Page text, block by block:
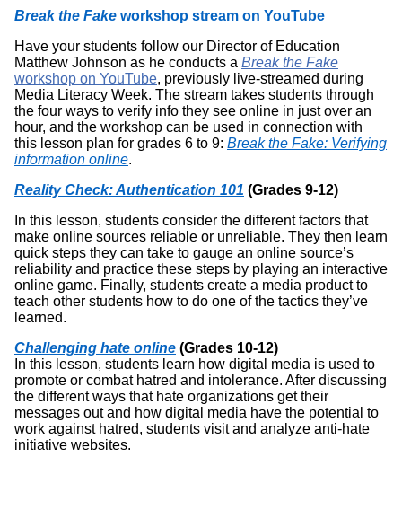
Break the Fake workshop stream on YouTube
Have your students follow our Director of Education
Matthew Johnson as he conducts a Break the Fake
workshop on YouTube, previously live-streamed during
Media Literacy Week. The stream takes students through
the four ways to verify info they see online in just over an
hour, and the workshop can be used in connection with
this lesson plan for grades 6 to 9: Break the Fake: Verifying
information online.
Reality Check: Authentication 101 (Grades 9-12)
In this lesson, students consider the different factors that
make online sources reliable or unreliable. They then learn
quick steps they can take to gauge an online source’s
reliability and practice these steps by playing an interactive
online game. Finally, students create a media product to
teach other students how to do one of the tactics they’ve
learned.
Challenging hate online (Grades 10-12)
In this lesson, students learn how digital media is used to
promote or combat hatred and intolerance. After discussing
the different ways that hate organizations get their
messages out and how digital media have the potential to
work against hatred, students visit and analyze anti-hate
initiative websites.